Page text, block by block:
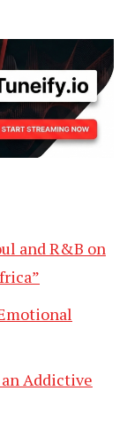
and R&B on
Addictive